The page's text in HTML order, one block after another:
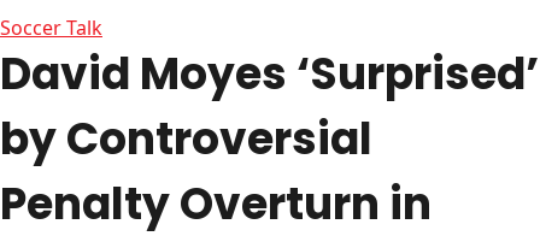
Soccer Talk
David Moyes ‘Surprised’
by Controversial
Penalty Overturn in